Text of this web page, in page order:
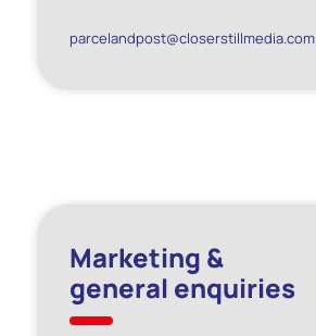
parcelandpost@closerstillmedia.com
Marketing &
general enquiries